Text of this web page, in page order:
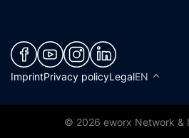
(neues Fenster)
(neues Fenster)
(neues Fenster)
(neues Fenster)
ImprintPrivacy policyLegalEN
© 2026 eworx Network &